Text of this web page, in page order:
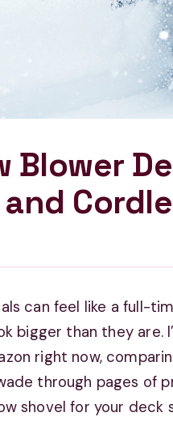
Blower
can feel like a full-
bigger than they are.
right now,
through pages of
shovel for your deck